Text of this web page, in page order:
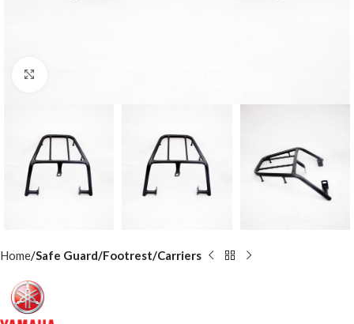
Home Safe Guard/Footrest/Carriers